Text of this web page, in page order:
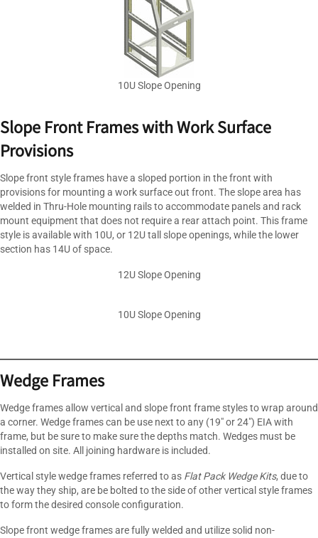
10U Slope Opening
Slope Front Frames with Work Surface
Provisions
Slope front style frames have a sloped portion in the front with
provisions for mounting a work surface out front. The slope area has
welded in Thru-Hole mounting rails to accommodate panels and rack
mount equipment that does not require a rear attach point. This frame
style is available with 10U, or 12U tall slope openings, while the lower
section has 14U of space.
12U Slope Opening
10U Slope Opening
Wedge Frames
Wedge frames allow vertical and slope front frame styles to wrap around
a corner. Wedge frames can be use next to any (19″ or 24″) EIA with
frame, but be sure to make sure the depths match. Wedges must be
installed on site. All joining hardware is included.
Vertical style wedge frames referred to as Flat Pack Wedge Kits, due to
the way they ship, are be bolted to the side of other vertical style frames
to form the desired console configuration.
Slope front wedge frames are fully welded and utilize solid non-